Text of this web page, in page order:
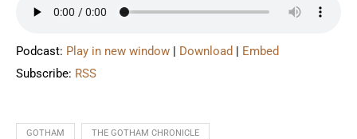
Podcast: Play in new window | Download | Embed
Subscribe: RSS
GOTHAM THE GOTHAM CHRONICLE